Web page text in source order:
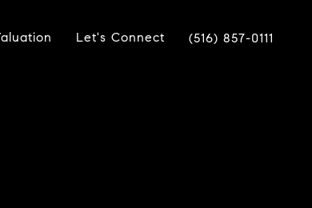
Let's Connect (516) 857-0111